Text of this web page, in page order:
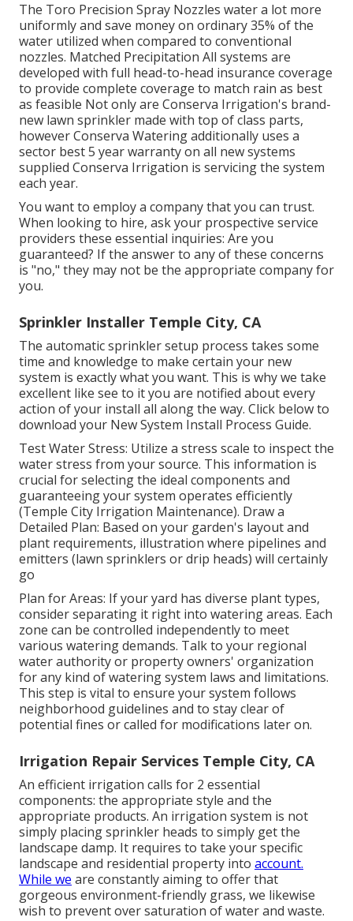
The Toro Precision Spray Nozzles water a lot more
uniformly and save money on ordinary 35% of the
water utilized when compared to conventional
nozzles. Matched Precipitation All systems are
developed with full head-to-head insurance coverage
to provide complete coverage to match rain as best
as feasible Not only are Conserva Irrigation's brand-
new lawn sprinkler made with top of class parts,
however Conserva Watering additionally uses a
sector best 5 year warranty on all new systems
supplied Conserva Irrigation is servicing the system
each year.
You want to employ a company that you can trust.
When looking to hire, ask your prospective service
providers these essential inquiries: Are you
guaranteed? If the answer to any of these concerns
is "no," they may not be the appropriate company for
you.
Sprinkler Installer Temple City, CA
The automatic sprinkler setup process takes some
time and knowledge to make certain your new
system is exactly what you want. This is why we take
excellent like see to it you are notified about every
action of your install all along the way. Click below to
download your New System Install Process Guide.
Test Water Stress: Utilize a stress scale to inspect the
water stress from your source. This information is
crucial for selecting the ideal components and
guaranteeing your system operates efficiently
(Temple City Irrigation Maintenance). Draw a
Detailed Plan: Based on your garden's layout and
plant requirements, illustration where pipelines and
emitters (lawn sprinklers or drip heads) will certainly
go
Plan for Areas: If your yard has diverse plant types,
consider separating it right into watering areas. Each
zone can be controlled independently to meet
various watering demands. Talk to your regional
water authority or property owners' organization
for any kind ofwatering system laws and limitations.
This step is vital to ensure your system follows
neighborhood guidelines and to stay clear of
potential fines or called for modifications later on.
Irrigation Repair Services Temple City, CA
An efficient irrigation calls for 2 essential
components: the appropriate style and the
appropriate products. An irrigation system is not
simply placing sprinkler heads to simply get the
landscape damp. It requires to take your specific
landscape and residential property into account.
While we are constantly aiming to offer that
gorgeous environment-friendly grass, we likewise
wish to prevent over saturation of water and waste.